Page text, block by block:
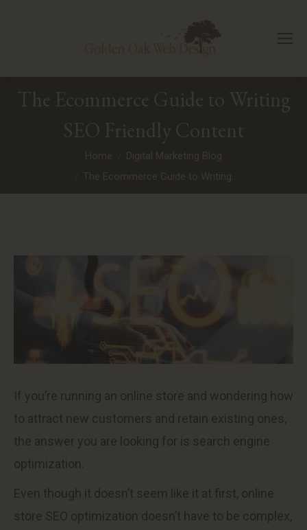
The Ecommerce Guide to Writing
SEO Friendly Content
Home
Digital Marketing Blog
The Ecommerce Guide to Writing…
If you’re running an online store and wondering how
to attract new customers and retain existing ones,
the answer you are looking for is search engine
optimization.
Even though it doesn’t seem like it at first, online
store SEO optimization doesn’t have to be complex,